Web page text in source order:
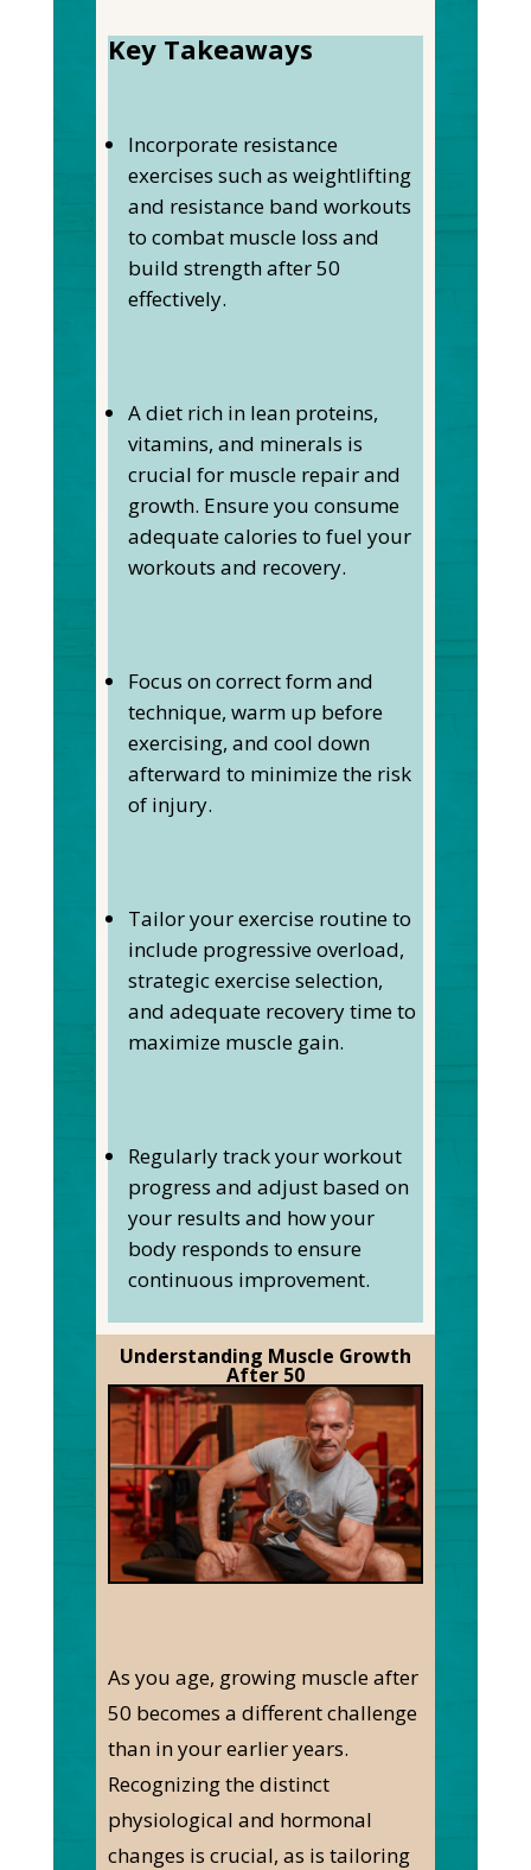
Key Takeaways
Incorporate resistance
exercises such as weightlifting
and resistance band workouts
to combat muscle loss and
build strength after 50
effectively.
A diet rich in lean proteins,
vitamins, and minerals is
crucial for muscle repair and
growth. Ensure you consume
adequate calories to fuel your
workouts and recovery.
Focus on correct form and
technique, warm up before
exercising, and cool down
afterward to minimize the risk
of injury.
Tailor your exercise routine to
include progressive overload,
strategic exercise selection,
and adequate recovery time to
maximize muscle gain.
Regularly track your workout
progress and adjust based on
your results and how your
body responds to ensure
continuous improvement.
Understanding Muscle Growth
After 50
As you age, growing muscle after
50 becomes a different challenge
than in your earlier years.
Recognizing the distinct
physiological and hormonal
changes is crucial, as is tailoring